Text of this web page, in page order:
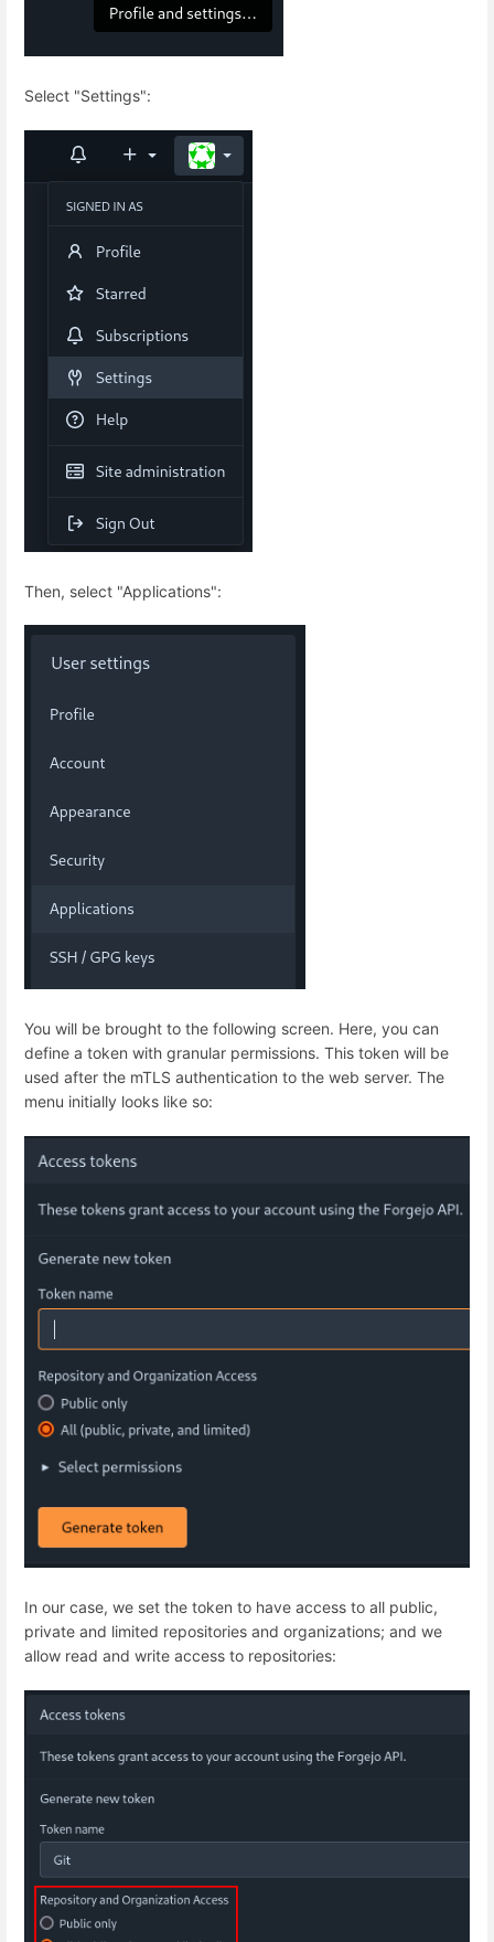
Select "Settings":
Then, select "Applications":
You will be brought to the following screen. Here, you can
define a token with granular permissions. This token will be
used after the mTLS authentication to the web server. The
menu initially looks like so:
In our case, we set the token to have access to all public,
private and limited repositories and organizations; and we
allow read and write access to repositories: